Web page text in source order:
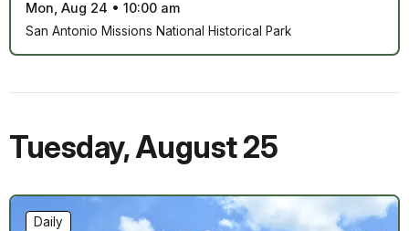
Mon, Aug 24 • 10:00 am
San Antonio Missions National Historical Park
Tuesday,August 25
Daily